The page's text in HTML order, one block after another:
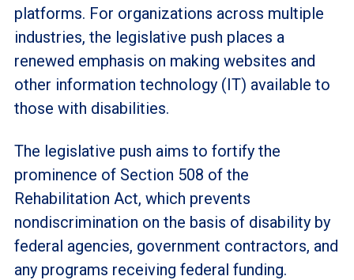
platforms. For organizations across multiple
industries, the legislative push places a
renewed emphasis on making websites and
other information technology (IT) available to
those with disabilities.
The legislative push aims to fortify the
prominence of Section 508 of the
Rehabilitation Act, which prevents
nondiscrimination on the basis of disability by
federal agencies, government contractors, and
any programs receiving federal funding.